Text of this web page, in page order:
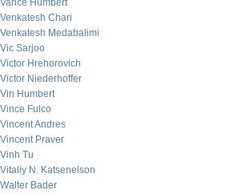
Vance Humbert
Venkatesh Chari
Venkatesh Medabalimi
Vic Sarjoo
Victor Hrehorovich
Victor Niederhoffer
Vin Humbert
Vince Fulco
Vincent Andres
Vincent Praver
Vinh Tu
Vitaliy N. Katsenelson
Walter Bader